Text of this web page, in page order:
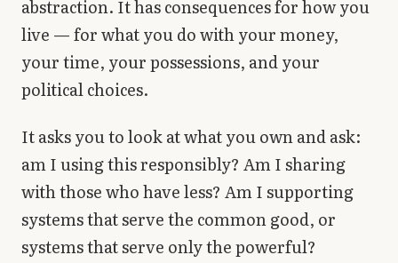
abstraction. It has consequences for how you
live — for what you do with your money,
your time, your possessions, and your
political choices.
It asks you to look at what you own and ask:
am I using this responsibly? Am I sharing
with those who have less? Am I supporting
systems that serve the common good, or
systems that serve only the powerful?